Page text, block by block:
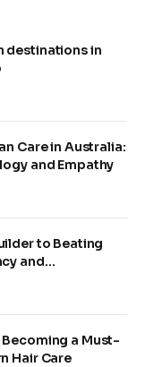
destinations in
Care in Australia:
and Empathy
to Beating
and
Construction
Becoming a Must-
Hair Care